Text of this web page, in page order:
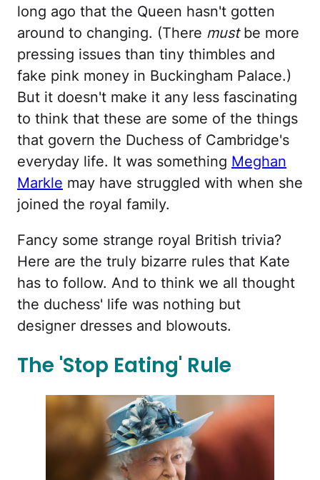
long ago that the Queen hasn't gotten
around to changing. (There mustbe more
pressing issues than tiny thimbles and
fake pink money in Buckingham Palace.)
But it doesn't make it any less fascinating
to think that these are some of the things
that govern the Duchess of Cambridge's
everyday life. It was something Meghan
Markle may have struggled with when she
joined the royal family.
Fancy some strange royal British trivia?
Here are the truly bizarre rules that Kate
has to follow. And to think we all thought
the duchess' life was nothing but
designer dresses and blowouts.
The 'Stop Eating' Rule